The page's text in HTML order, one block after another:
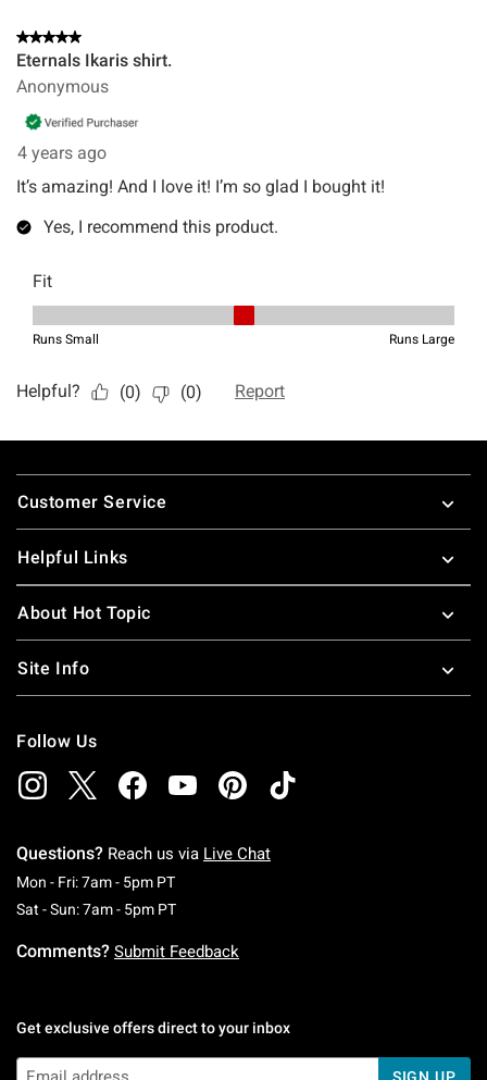
Footer
Customer Service
Helpful Links
About Hot Topic
Site Info
Follow Us
Questions? Reach us via Live Chat
Mon - Fri: 7am - 5pm PTMonday To Friday: 7 AM To 5 PM Pacific Time
Sat - Sun: 7am - 5pm PTSaturday To Sunday: 7 AM To 5 PM Pacific
Comments? Submit Feedback
Get exclusive offers direct to your inbox
SIGN UP